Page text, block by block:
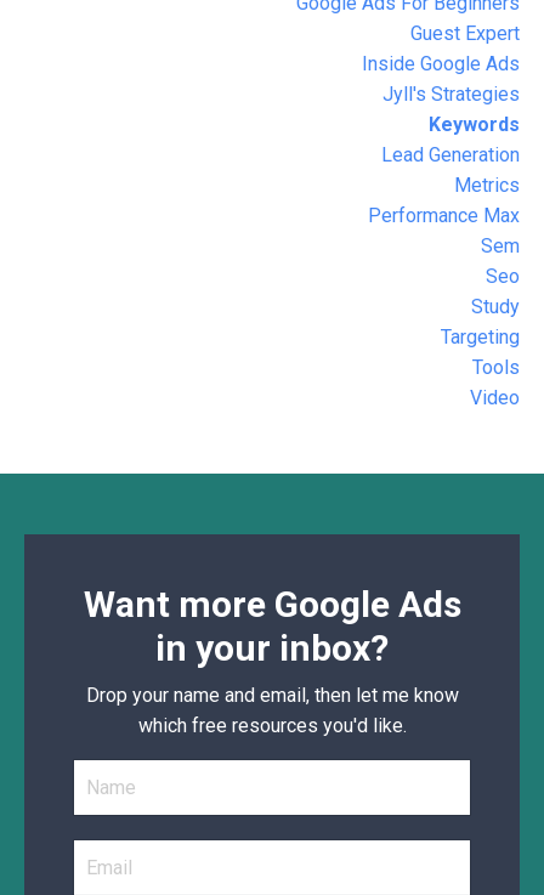
Guest Expert
Inside Google Ads
Jyll's Strategies
Keywords
Lead Generation
Metrics
Performance Max
Sem
Seo
Study
Targeting
Tools
Video
Want more Google Ads
in your inbox?
Drop your name and email, then let me know
which free resources you'd like.